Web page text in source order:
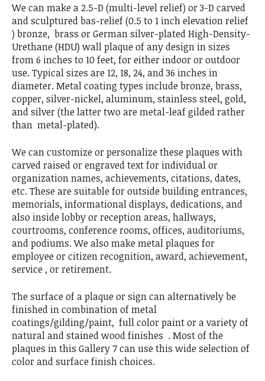
We can make a 2.5-D (multi-level relief) or 3-D carved
and sculptured bas-relief (0.5 to 1 inch elevation relief
) bronze, brass or German silver-plated High-Density-
Urethane (HDU) wall plaque of any design in sizes
from 6 inches to 10 feet, for either indoor or outdoor
use. Typical sizes are 12, 18, 24, and 36 inches in
diameter. Metal coating types include bronze, brass,
copper, silver-nickel, aluminum, stainless steel, gold,
and silver (the latter two are metal-leaf gilded rather
than metal-plated).
We can customize or personalize these plaques with
carved raised or engraved text for individual or
organization names, achievements, citations, dates,
etc. These are suitable for outside building entrances,
memorials, informational displays, dedications, and
also inside lobby or reception areas, hallways,
courtrooms, conference rooms, offices, auditoriums,
and podiums. We also make metal plaques for
employee or citizen recognition, award, achievement,
service , or retirement.
The surface of a plaque or sign can alternatively be
finished in combination of metal
coatings/gilding/paint, full color paint or a variety of
natural and stained wood finishes . Most of the
plaques in this Gallery 7 can use this wide selection of
color and surface finish choices.